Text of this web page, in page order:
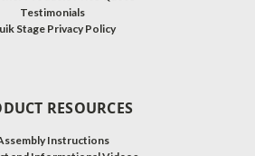
Testimonials
Stage Privacy Policy
RESOURCES
Instructions